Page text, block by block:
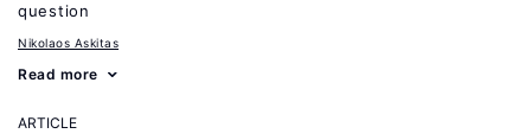
question
Nikolaos Askitas
Read more
ARTICLE